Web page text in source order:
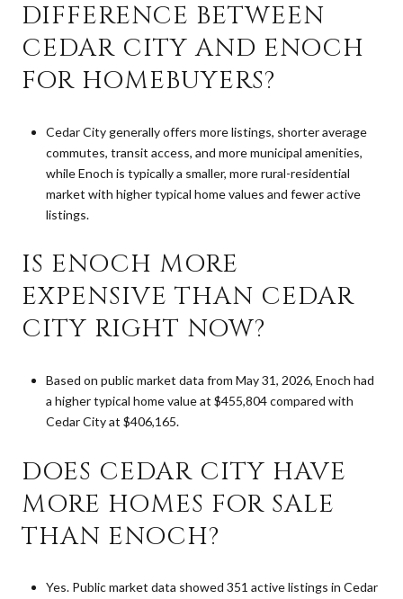
DIFFERENCE BETWEEN
CEDAR CITY AND ENOCH
FOR HOMEBUYERS?
Cedar City generally offers more listings, shorter average
commutes, transit access, and more municipal amenities,
while Enoch is typically a smaller, more rural-residential
market with higher typical home values and fewer active
listings.
IS ENOCH MORE
EXPENSIVE THAN CEDAR
CITY RIGHT NOW?
Based on public market data from May 31, 2026, Enoch had
a higher typical home value at $455,804 compared with
Cedar City at $406,165.
DOES CEDAR CITY HAVE
MORE HOMES FOR SALE
THAN ENOCH?
Yes. Public market data showed 351 active listings in Cedar